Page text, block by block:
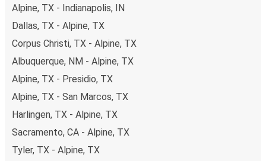
Alpine, TX - Indianapolis, IN
Dallas, TX - Alpine, TX
Corpus Christi, TX - Alpine, TX
Albuquerque, NM - Alpine, TX
Alpine, TX - Presidio, TX
Alpine, TX - San Marcos, TX
Harlingen, TX - Alpine, TX
Sacramento, CA - Alpine, TX
Tyler, TX - Alpine, TX